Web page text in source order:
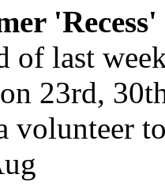
'Recess'
of last
23rd,
volunteer